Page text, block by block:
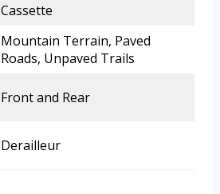
Cassette
Mountain Terrain, Paved
Roads, Unpaved Trails
Front and Rear
Derailleur